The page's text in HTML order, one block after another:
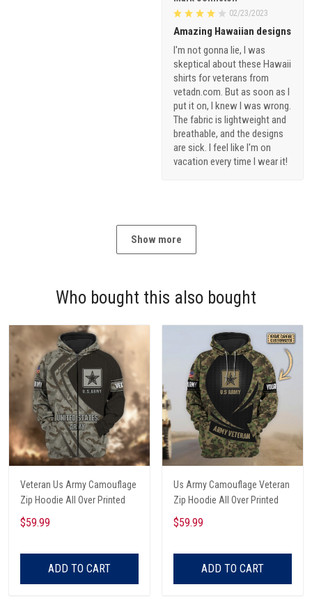
02/23/2023
Amazing Hawaiian designs
I'm not gonna lie, I was
skeptical about these Hawaii
shirts for veterans from
vetadn.com. But as soon as I
put it on, I knew I was wrong.
The fabric is lightweight and
breathable, and the designs
are sick. I feel like I'm on
vacation every time I wear it!
Show more
Who bought this also bought
Veteran Us Army Camouflage
Zip Hoodie All Over Printed
$59.99
ADD TO CART
Us Army Camouflage Veteran
Zip Hoodie All Over Printed
$59.99
ADD TO CART